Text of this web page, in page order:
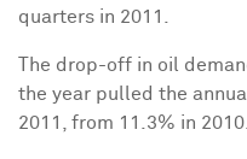
quarters in 2011.
The drop-off in oil
the year pulled the
2011, from 11.3% in 2010.